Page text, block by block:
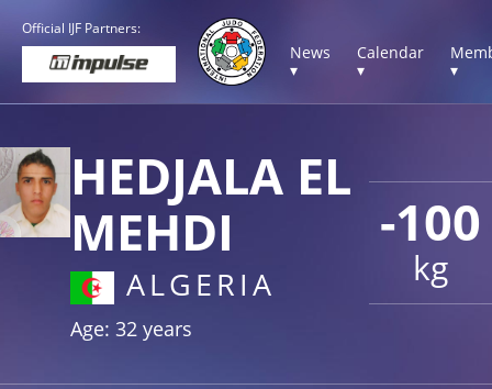
Official IJF Partners:
News
▾
Calendar
▾
▾
-100
kg
HEDJALA EL
MEHDI
ALGERIA
Age: 32 years